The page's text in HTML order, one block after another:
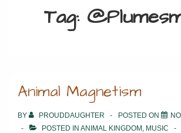
Tag:
Animal Magnetism
BY PROUDDAUGHTER POSTED ON
POSTED IN ANIMAL KINGDOM, MUSIC